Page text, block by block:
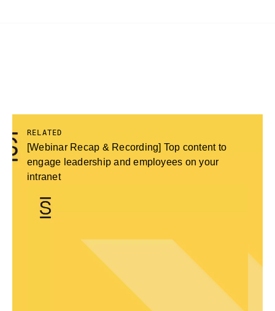
RELATED
[Webinar Recap & Recording] Top content to
engage leadership and employees on your
intranet